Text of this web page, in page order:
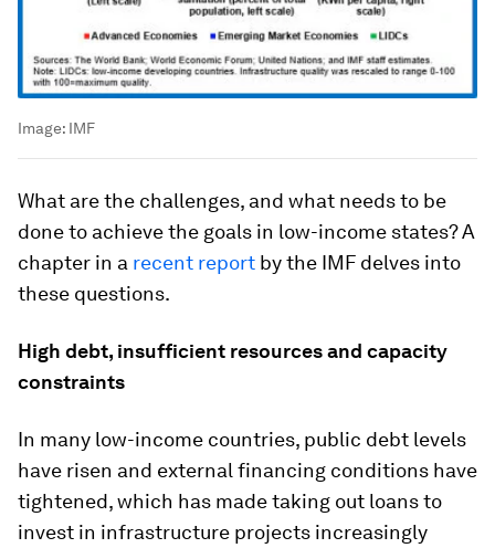
Image: IMF
What are the challenges, and what needs to be
done to achieve the goals in low-income states? A
chapter in a recent report by the IMF delves into
these questions.
High debt, insufficient resources and capacity
constraints
In many low-income countries, public debt levels
have risen and external financing conditions have
tightened, which has made taking out loans to
invest in infrastructure projects increasingly